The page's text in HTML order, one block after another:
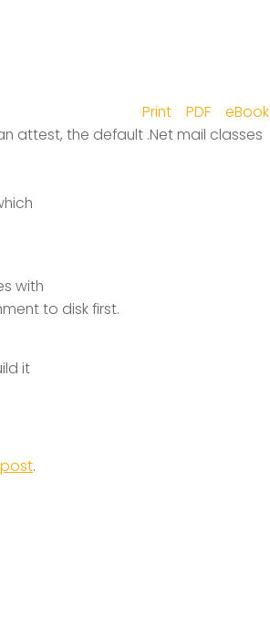
Print PDF
eBook
attest, the default .Net mail classes
with
to disk first.
it
.